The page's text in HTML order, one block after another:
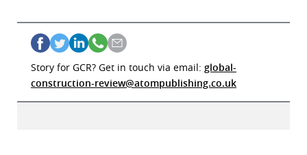
Story for GCR? Get in touch via email: global-
construction-review@atompublishing.co.uk